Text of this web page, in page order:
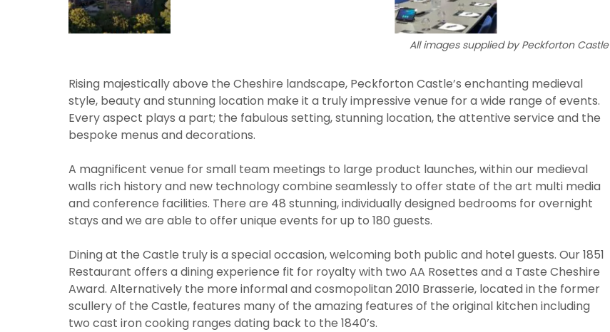
All images supplied by Peckforton Castle
Rising majestically above the Cheshire landscape, Peckforton Castle’s enchanting medieval
style, beauty and stunning location make it a truly impressive venue for a wide range of events.
Every aspect plays a part; the fabulous setting, stunning location, the attentive service and the
bespoke menus and decorations.
A magnificent venue for small team meetings to large product launches, within our medieval
walls rich history and new technology combine seamlessly to offer state of the art multi media
and conference facilities. There are 48 stunning, individually designed bedrooms for overnight
stays and we are able to offer unique events for up to 180 guests.
Dining at the Castle truly is a special occasion, welcoming both public and hotel guests. Our 1851
Restaurant offers a dining experience fit for royalty with two AA Rosettes and a Taste Cheshire
Award. Alternatively the more informal and cosmopolitan 2010 Brasserie, located in the former
scullery of the Castle, features many of the amazing features of the original kitchen including
two cast iron cooking ranges dating back to the 1840’s.